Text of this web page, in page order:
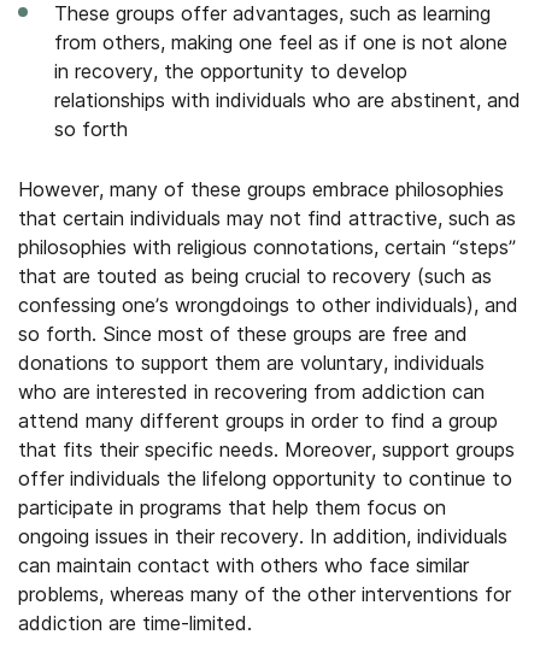
These groups offer advantages, such as learning
from others, making one feel as if one is not alone
in recovery, the opportunity to develop
relationships with individuals who are abstinent, and
so forth
However, many of these groups embrace philosophies
that certain individuals may not find attractive, such as
philosophies with religious connotations, certain “steps”
that are touted as being crucial to recovery (such as
confessing one’s wrongdoings to other individuals), and
so forth. Since most of these groups are free and
donations to support them are voluntary, individuals
who are interested in recovering from addiction can
attend many different groups in order to find a group
that fits their specific needs. Moreover, support groups
offer individuals the lifelong opportunity to continue to
participate in programs that help them focus on
ongoing issues in their recovery. In addition, individuals
can maintain contact with others who face similar
problems, whereas many of the other interventions for
addiction are time-limited.